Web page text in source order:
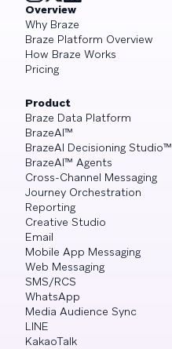
Overview
Why Braze
Braze Platform Overview
How Braze Works
Pricing
Product
Braze Data Platform
BrazeAI™
BrazeAI Decisioning Studio™
BrazeAI™ Agents
Cross-Channel Messaging
Journey Orchestration
Reporting
Creative Studio
Email
Mobile App Messaging
Web Messaging
SMS/RCS
WhatsApp
Media Audience Sync
LINE
KakaoTalk